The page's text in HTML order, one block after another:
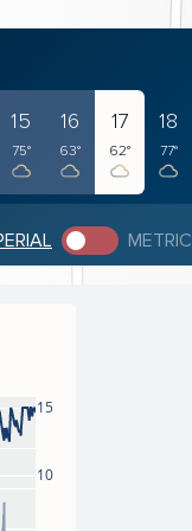
15
75°
16
63°
17
62°
18
77°
METRIC
10
15